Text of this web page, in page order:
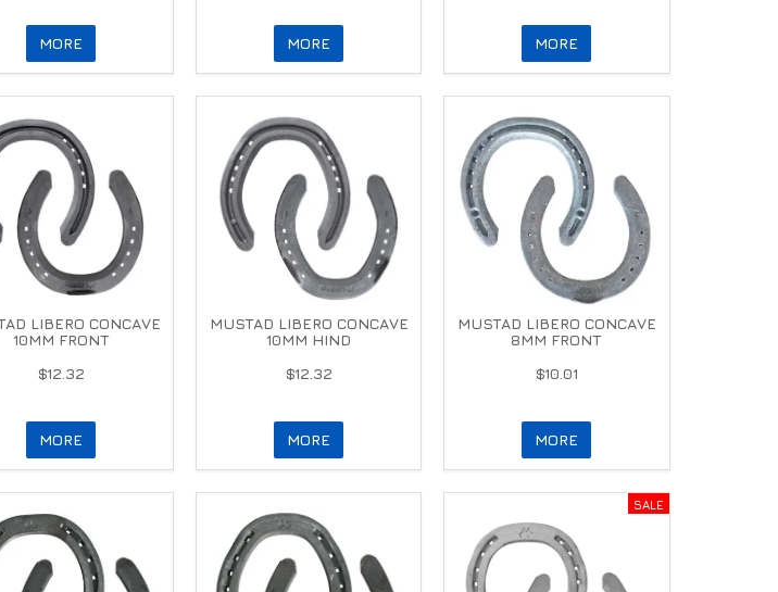
MORE MORE MORE
LIBERO CONCAVE
10MM FRONT
$12.32
MORE
MUSTAD LIBERO CONCAVE
10MM HIND
$12.32
MORE
MUSTAD LIBERO CONCAVE
8MM FRONT
$10.01
MORE